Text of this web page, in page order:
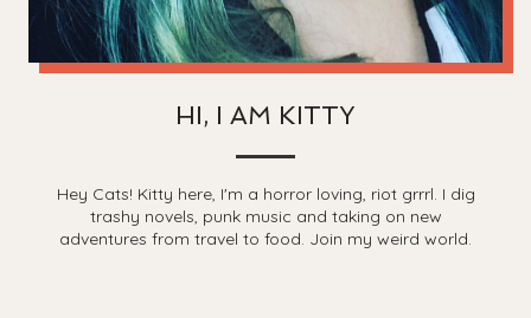
HI, I AM KITTY
Hey Cats! Kitty here, I'm a horror loving, riot grrrl. I dig
trashy novels, punk music and taking on new
adventures from travel to food. Join my weird world.